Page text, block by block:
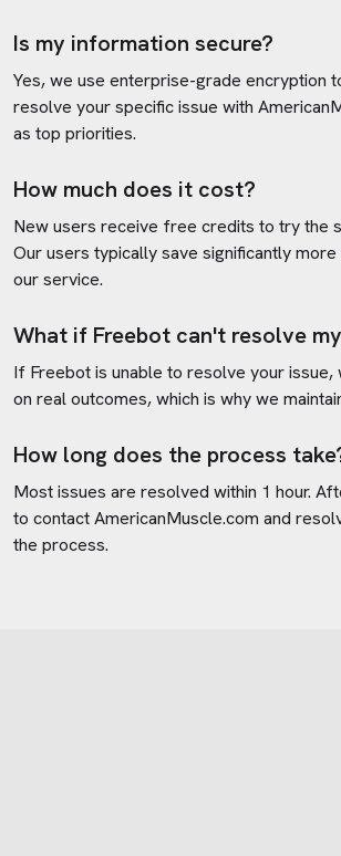
Is my information secure?
Yes, we use enterprise-grade encryption
resolve your specific issue with
as top priorities.
How much does it cost?
New users receive free credits to try the
Our users typically save significantly
our service.
What if Freebot can't resolve
If Freebot is unable to resolve your
on real outcomes, which is why we
How long does the process
Most issues are resolved within 1 hour.
to contactAmericanMuscle.com and
the process.